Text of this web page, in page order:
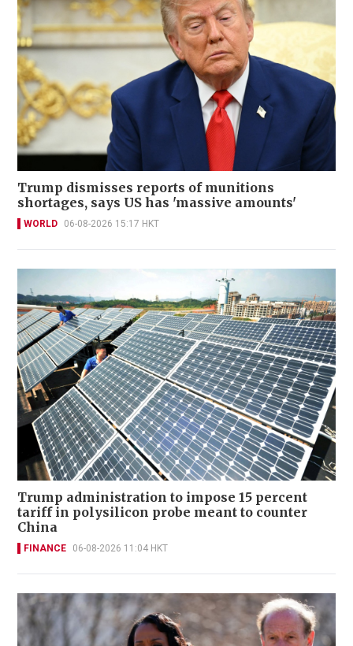
Trump dismisses reports of munitions
shortages, says US has 'massive amounts'
WORLD 06-08-2026 15:17 HKT
Trump administration to impose 15 percent
tariff in polysilicon probe meant to counter
China
FINANCE 06-08-2026 11:04 HKT